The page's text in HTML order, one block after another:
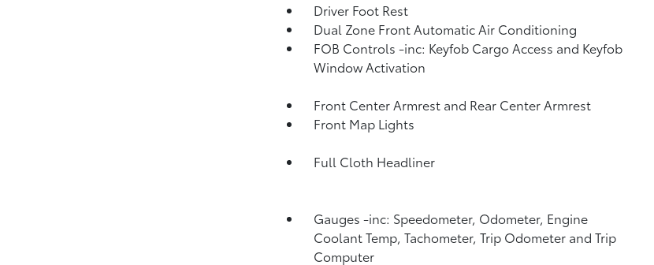
Driver Foot Rest
Dual Zone Front Automatic Air Conditioning
FOB Controls -inc: Keyfob Cargo Access and Keyfob
Window Activation
Front Center Armrest and Rear Center Armrest
Front Map Lights
Full Cloth Headliner
Gauges -inc: Speedometer, Odometer, Engine
Coolant Temp, Tachometer, Trip Odometer and Trip
Computer